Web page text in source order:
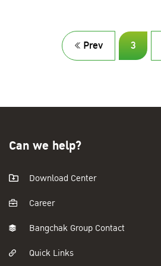
Prev 3
Can we help?
Download Center
Career
Bangchak Group Contact
Quick Links